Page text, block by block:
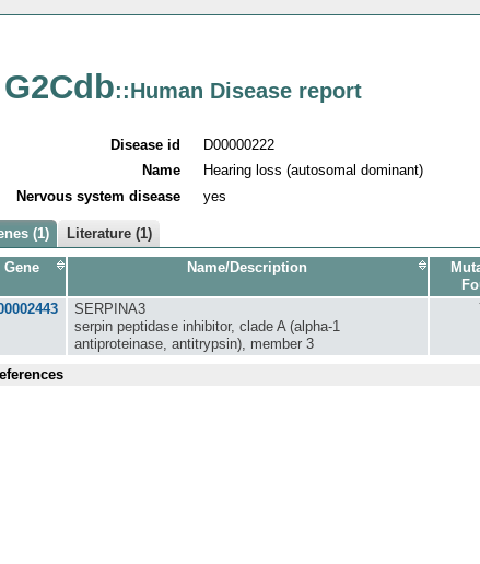
G2Cdb::Human Disease report
Disease id
D00000222
Name
Hearing loss (autosomal dominant)
Nervous system disease
yes
(1) Literature (1)
Gene Name/Description
SERPINA3
serpin peptidase inhibitor, clade A (alpha-1
antiproteinase, antitrypsin), member 3